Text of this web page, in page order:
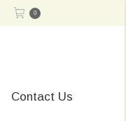
0
Contact Us